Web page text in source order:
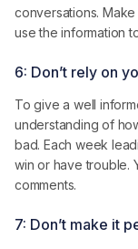
conversations.
use the information
6: Don’t rely on
To give a well
understanding of
bad. Each week
win or have trouble.
comments.
7: Don’t make it